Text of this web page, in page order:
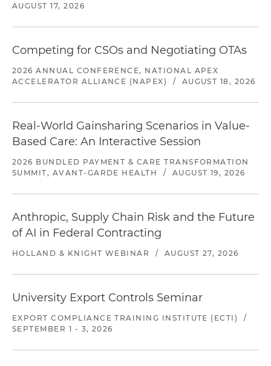
AUGUST 17, 2026
Competing for CSOs and Negotiating OTAs
2026 ANNUAL CONFERENCE, NATIONAL APEX
ACCELERATOR ALLIANCE (NAPEX)
/ AUGUST 18, 2026
Real-World Gainsharing Scenarios in Value-
Based Care: An Interactive Session
2026 BUNDLED PAYMENT & CARE TRANSFORMATION
SUMMIT, AVANT-GARDE HEALTH
/ AUGUST 19, 2026
Anthropic, Supply Chain Risk and the Future
of AI in Federal Contracting
HOLLAND & KNIGHT WEBINAR / AUGUST 27, 2026
University Export Controls Seminar
EXPORT COMPLIANCE TRAINING INSTITUTE (ECTI)
/
SEPTEMBER 1 - 3, 2026